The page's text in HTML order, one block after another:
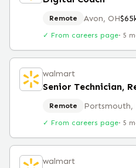
Remote Avon, OH
✓ From careers page· 5
walmart
Senior Technician,
Remote Portsmouth,
✓ From careers page· 5
walmart